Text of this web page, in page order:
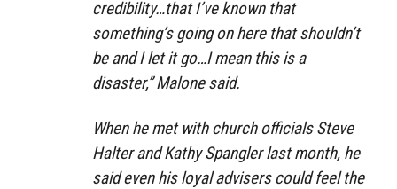
credibility…that I’ve known that
something’s going on here that shouldn’t
be and I let it go…I mean this is a
disaster,” Malone said.
When he met with church officials Steve
Halter and Kathy Spangler last month, he
said even his loyal advisers could feel the